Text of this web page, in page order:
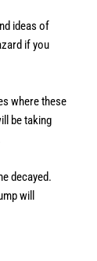
ideas of
if you
where these
be taking
decayed.
will